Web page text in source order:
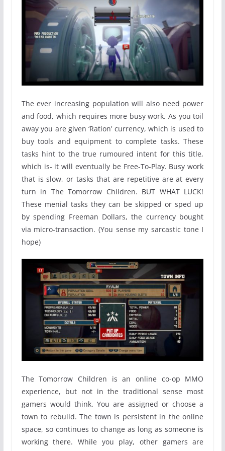
The ever increasing population will also need power
and food, which requires more busy work. As you toil
away you are given ‘Ration’ currency, which is used to
buy tools and equipment to complete tasks. These
tasks hint to the true rumoured intent for this title,
which is- it will eventually be Free-To-Play. Busy work
that is slow, or tasks that are repetitive are at every
turn in The Tomorrow Children. BUT WHAT LUCK!
These menial tasks they can be skipped or sped up
by spending Freeman Dollars, the currency bought
via micro-transaction. (You sense my sarcastic tone I
hope)
The Tomorrow Children is an online co-op MMO
experience, but not in the traditional sense most
gamers would think. You are assigned or choose a
town to rebuild. The town is persistent in the online
space, so continues to change as long as someone is
working there. While you play, other gamers are